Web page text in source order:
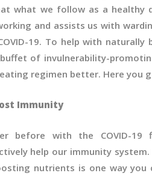
what we follow as a healthy
and assists us with
19. To help with
of invulnerability-
regimen better. Here you
Immunity
before with the COVID-
help our immunity
nutrients is one way